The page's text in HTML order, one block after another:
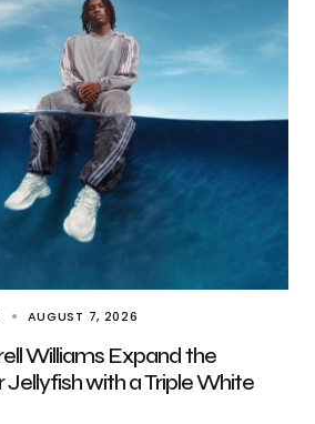
AUGUST 7, 2026
Williams Expand the
Jellyfish with a Triple White